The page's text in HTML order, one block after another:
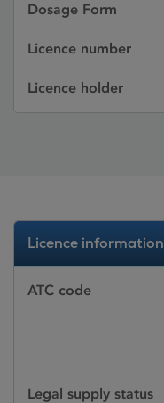
Dosage Form
Licence number
Licence holder
Licence information
ATC code
Legal supply status